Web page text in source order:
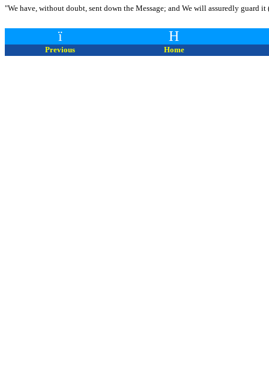
"We have, without doubt, sent down the Message; and We will assuredly guard
ï H
Previous Home